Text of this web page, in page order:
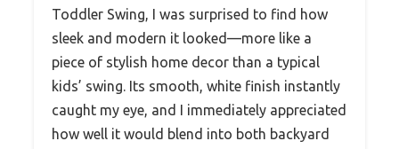
Toddler Swing, I was surprised to find how
sleek and modern it looked—more like a
piece of stylish home decor than a typical
kids’ swing. Its smooth, white finish instantly
caught my eye, and I immediately appreciated
how well it would blend into both backyard